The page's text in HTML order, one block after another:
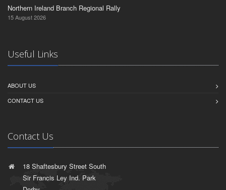
Northern Ireland Branch Regional Rally
15 August 2026
Useful Links
ABOUT US
CONTACT US
Contact Us
18 Shaftesbury Street South
Sir Francis Ley Ind. Park